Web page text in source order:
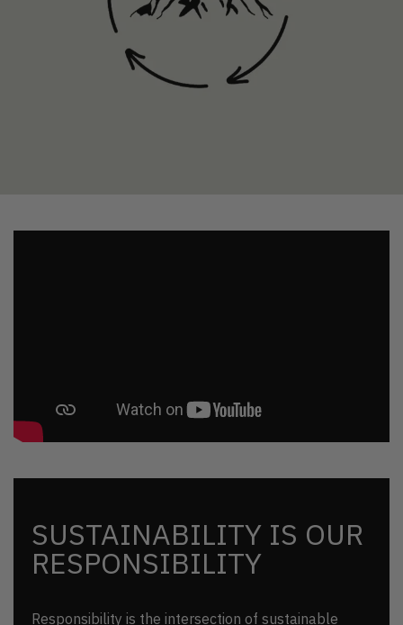
SUSTAINABILITY IS OUR
RESPONSIBILITY
Responsibility is the intersection of sustainable